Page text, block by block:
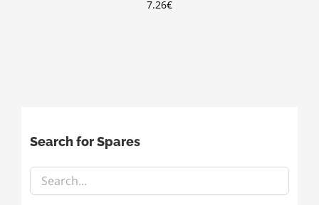
7.26€
Search for Spares